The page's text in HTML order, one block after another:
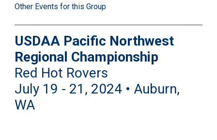
Other Events for this Group
USDAA Pacific Northwest
Regional Championship
Red Hot Rovers
July 19 - 21, 2024 • Auburn,
WA